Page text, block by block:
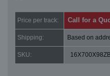
Price per track: Call for a
Shipping: Based on
SKU: